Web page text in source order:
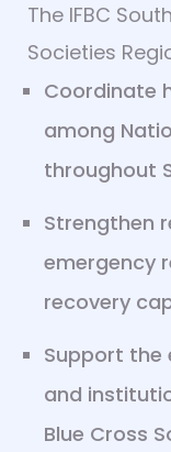
The IFBC
Societies
Coordinate
among
throughout
Strengthen
emergency
recovery
Support the
and
Blue Cross